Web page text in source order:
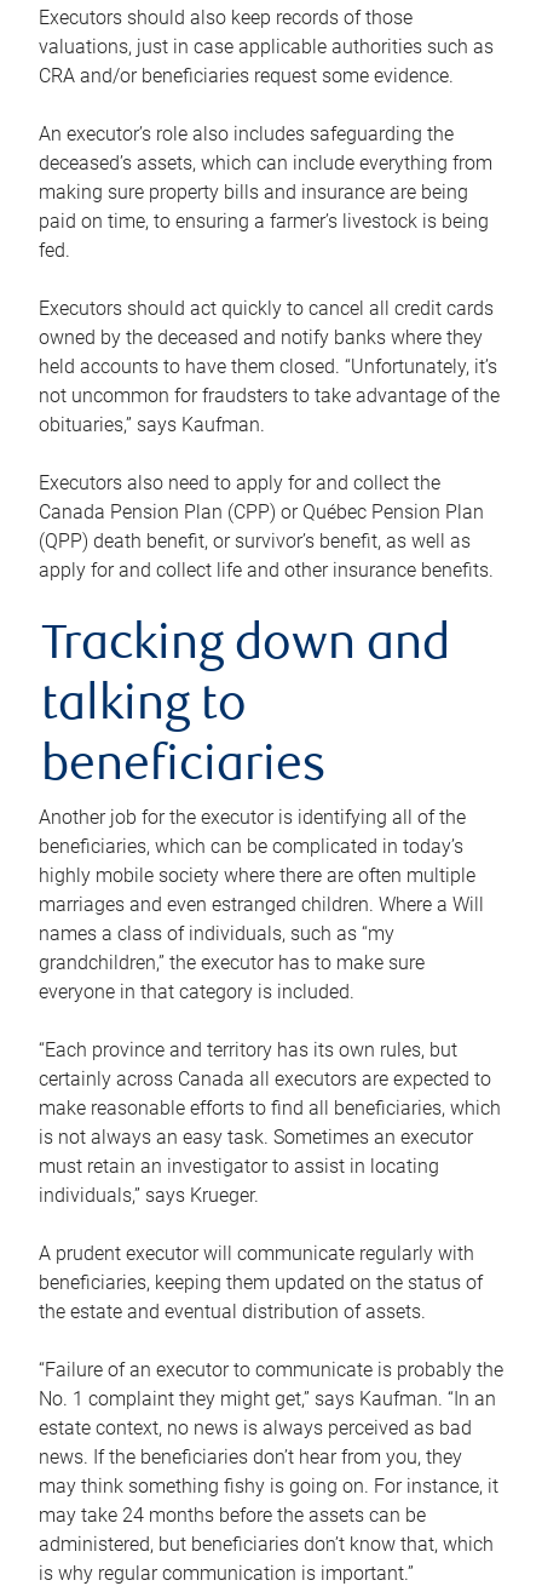
Executors should also keep records of those
valuations, just in case applicable authorities such as
CRA and/or beneficiaries request some evidence.
An executor’s role also includes safeguarding the
deceased’s assets, which can include everything from
making sure property bills and insurance are being
paid on time, to ensuring a farmer’s livestock is being
fed.
Executors should act quickly to cancel all credit cards
owned by the deceased and notify banks where they
held accounts to have them closed. “Unfortunately, it’s
not uncommon for fraudsters to take advantage of the
obituaries,” says Kaufman.
Executors also need to apply for and collect the
Canada Pension Plan (CPP) or Québec Pension Plan
(QPP) death benefit, or survivor’s benefit, as well as
apply for and collect life and other insurance benefits.
Tracking down and
talking to
beneficiaries
Another job for the executor is identifying all of the
beneficiaries, which can be complicated in today’s
highly mobile society where there are often multiple
marriages and even estranged children. Where a Will
names a class of individuals, such as “my
grandchildren,” the executor has to make sure
everyone in that category is included.
“Each province and territory has its own rules, but
certainly across Canada all executors are expected to
make reasonable efforts to find all beneficiaries, which
is not always an easy task. Sometimes an executor
must retain an investigator to assist in locating
individuals,” says Krueger.
A prudent executor will communicate regularly with
beneficiaries, keeping them updated on the status of
the estate and eventual distribution of assets.
“Failure of an executor to communicate is probably the
No. 1 complaint they might get,” says Kaufman. “In an
estate context, no news is always perceived as bad
news. If the beneficiaries don’t hear from you, they
may think something fishy is going on. For instance, it
may take 24 months before the assets can be
administered, but beneficiaries don’t know that, which
is why regular communication is important.”